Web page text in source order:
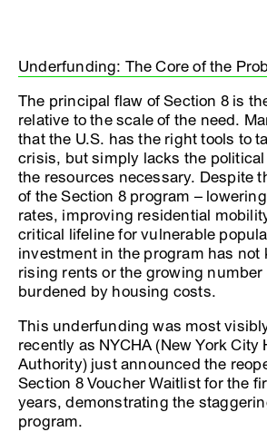
Underfunding: The Core of the
The principal flaw of Section 8 is
relative to the scale of the need.
that the U.S. has the right tools to
crisis, but simply lacks the
the resources necessary. Despite
of the Section 8 program –
rates, improving residential
critical lifeline for vulnerable
investment in the program has not
rising rents or the growing number
burdened by housing costs.
This underfunding was most
recently as NYCHA (New York City
Authority) just announced the
Section 8 Voucher Waitlist for the
years, demonstrating the
program.